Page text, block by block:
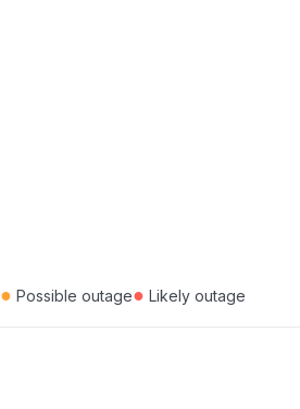
● Possible outage● Likely outage